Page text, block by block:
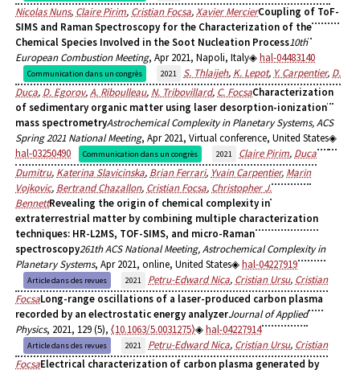
Nicolas Nuns, Claire Pirim, Cristian Focsa,Xavier MercierCoupling of ToF-
SIMS and Raman Spectroscopy for the Characterization of the
Chemical Species Involved in the Soot Nucleation Process10th
European Combustion Meeting, Apr 2021, Napoli, Italy hal-04483140
Communication dans un congrès 2021 S. Thlaijeh, K. Lepot, Y. Carpentier, D.
Duca, D. Egorov,A. Riboulleau, N. Tribovillard, C. FocsaCharacterization
of sedimentary organic matter using laser desorption-ionization
mass spectrometryAstrochemical Complexity in Planetary Systems, ACS
Spring 2021 National Meeting, Apr 2021, Virtual conference, United States
hal-03250490
Communication dans un congrès 2021 Claire Pirim, Duca
Dumitru, Katerina Slavicinska, Brian Ferrari, Yvain Carpentier, Marin
Vojkovic, Bertrand Chazallon, Cristian Focsa, Christopher J.
BennettRevealing the origin of chemical complexity in
extraterrestrial matter by combining multiple characterization
techniques: HR-L2MS, TOF-SIMS, and micro-Raman
spectroscopy261th ACS National Meeting, Astrochemical Complexity in
Planetary Systems, Apr 2021, online, United States hal-04227919
Article dans des revues 2021 Petru-Edward Nica, Cristian Ursu, Cristian
FocsaLong-range oscillations of a laser-produced carbon plasma
recorded by an electrostatic energy analyzerJournal of Applied
Physics, 2021, 129 (5), ⟨10.1063/5.0031275⟩ hal-04227914
Article dans des revues 2021 Petru-Edward Nica, Cristian Ursu, Cristian
FocsaElectrical characterization of carbon plasma generated by